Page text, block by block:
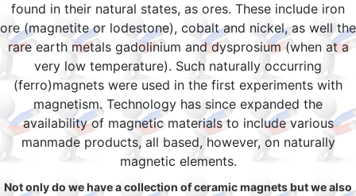
found in their natural states, as ores. These include iron
ore (magnetite or lodestone), cobalt and nickel, as well the
rare earth metals gadolinium and dysprosium (when at a
very low temperature). Such naturally occurring
(ferro)magnets were used in the first experiments with
magnetism. Technology has since expanded the
availability of magnetic materials to include various
manmade products, all based, however, on naturally
magnetic elements.
Not only do we have a collection of ceramic magnets but we also